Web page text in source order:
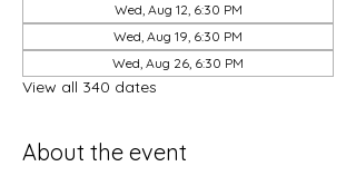
Wed, Aug 12, 6:30 PM
Wed, Aug 19, 6:30 PM
Wed, Aug 26, 6:30 PM
View all 340 dates
About the event